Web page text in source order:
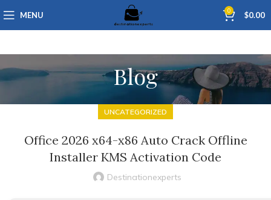
MENU 0 $0.00
Blog
UNCATEGORIZED
Office 2026 x64-x86 Auto Crack Offline
Installer KMS Activation Code
Destinationexperts